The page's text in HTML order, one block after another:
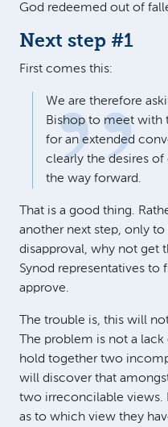
God redeemed out of
Next step #1
First comes this:
We are therefore
Bishop to meet with
for an extended
clearly the desires
the way forward.
That is a good thing.
another next step, only to
disapproval, why not get
Synod representatives
approve.
The trouble is, this will
The problem is not a
hold together two
will discover that
two irreconcilable views.
as to which view they